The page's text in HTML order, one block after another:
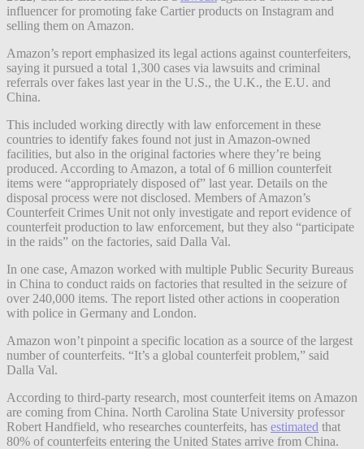
influencer for promoting fake Cartier products on Instagram and
selling them on Amazon.
Amazon’s report emphasized its legal actions against counterfeiters,
saying it pursued a total 1,300 cases via lawsuits and criminal
referrals over fakes last year in the U.S., the U.K., the E.U. and
China.
This included working directly with law enforcement in these
countries to identify fakes found not just in Amazon-owned
facilities, but also in the original factories where they’re being
produced. According to Amazon, a total of 6 million counterfeit
items were “appropriately disposed of” last year. Details on the
disposal process were not disclosed. Members of Amazon’s
Counterfeit Crimes Unit not only investigate and report evidence of
counterfeit production to law enforcement, but they also “participate
in the raids” on the factories, said Dalla Val.
In one case, Amazon worked with multiple Public Security Bureaus
in China to conduct raids on factories that resulted in the seizure of
over 240,000 items. The report listed other actions in cooperation
with police in Germany and London.
Amazon won’t pinpoint a specific location as a source of the largest
number of counterfeits. “It’s a global counterfeit problem,” said
Dalla Val.
According to third-party research, most counterfeit items on Amazon
are coming from China. North Carolina State University professor
Robert Handfield, who researches counterfeits, has estimated that
80% of counterfeits entering the United States arrive from China.